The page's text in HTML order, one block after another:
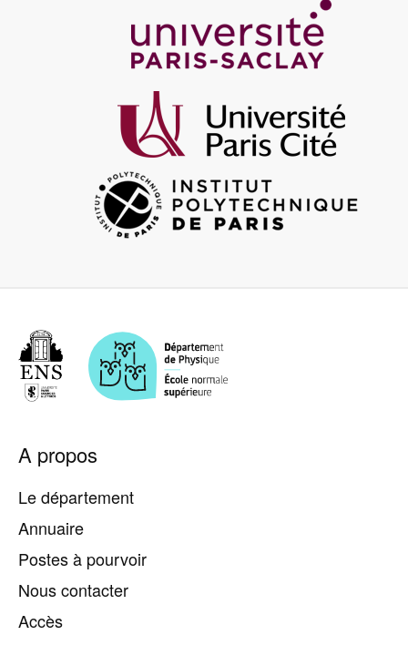
Image
Image
Pied
de
A propos
Le département
Annuaire
Postes à pourvoir
Nous contacter
Accès